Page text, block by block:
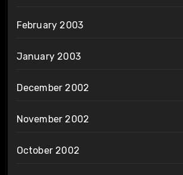
February 2003
January 2003
December 2002
November 2002
October 2002